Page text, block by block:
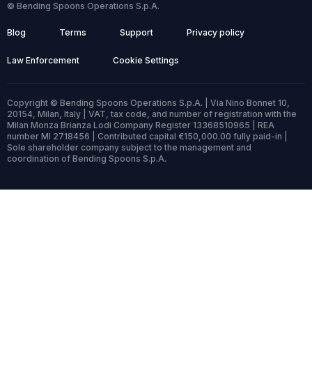
© Bending Spoons Operations S.p.A.
Blog Terms Support Privacy policy
Law Enforcement Cookie Settings
Copyright © Bending Spoons Operations S.p.A. | Via Nino Bonnet 10,
20154, Milan, Italy | VAT, tax code, and number of registration with the
Milan Monza Brianza Lodi Company Register 13368510965 | REA
number MI 2718456 | Contributed capital €150,000.00 fully paid-in |
Sole shareholder company subject to the management and
coordination of Bending Spoons S.p.A.